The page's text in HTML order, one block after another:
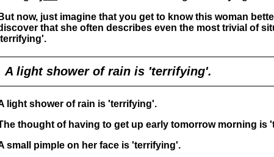
But now, just imagine that you get to know this woman
that she often describes even the most trivial of
A light shower of rain is 'terrifying'.
light shower of rain is 'terrifying'.
thought of having to get up early tomorrow morning is
small pimple on her face is 'terrifying'.